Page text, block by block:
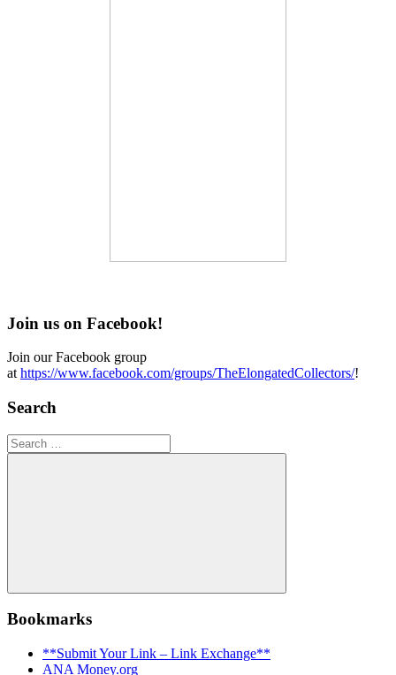
Join us on Facebook!
Join our Facebook group
at https://www.facebook.com/groups/TheElongatedCollectors/!
Search
Search
for:
Search
Bookmarks
**Submit Your Link – Link Exchange**
ANA Money.org